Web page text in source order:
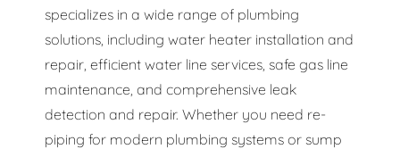
specializes in a wide range of plumbing
solutions, including water heater installation and
repair, efficient water line services, safe gas line
maintenance, and comprehensive leak
detection and repair. Whether you need re-
piping for modern plumbing systems or sump